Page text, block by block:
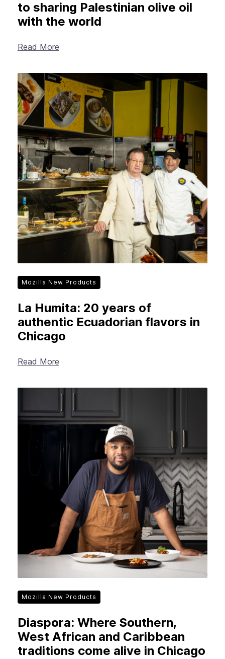
to sharing Palestinian olive oil
with the world
Read More
Mozilla New Products
La Humita: 20 years of
authentic Ecuadorian flavors in
Chicago
Read More
Mozilla New Products
Diaspora: Where Southern,
West African and Caribbean
traditions come alive in Chicago